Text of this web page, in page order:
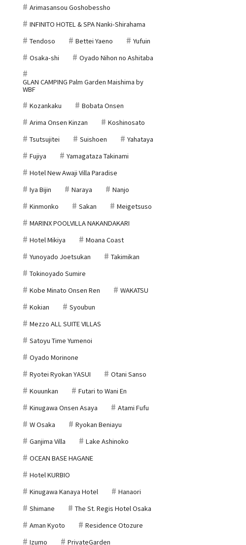
Arimasansou Goshobessho
INFINITO HOTEL & SPA Nanki-Shirahama
Tendoso
Bettei Yaeno
Yufuin
Osaka-shi
Oyado Nihon no Ashitaba
GLAN CAMPING Palm Garden Maishima by
WBF
Kozankaku
Bobata Onsen
Arima Onsen Kinzan
Koshinosato
Tsutsujitei
Suishoen
Yahataya
Fujiya
Yamagataza Takinami
Hotel New Awaji Villa Paradise
Iya Bijin
Naraya
Nanjo
Kinmonko
Sakan
Meigetsuso
MARINX POOLVILLA NAKANDAKARI
Hotel Mikiya
Moana Coast
Yunoyado Joetsukan
Takimikan
Tokinoyado Sumire
Kobe Minato Onsen Ren
WAKATSU
Kokian
Syoubun
Mezzo ALL SUITE VILLAS
Satoyu Time Yumenoi
Oyado Morinone
Ryotei Ryokan YASUI
Otani Sanso
Kouunkan
Futari to Wani En
Kinugawa Onsen Asaya
Atami Fufu
W Osaka
Ryokan Beniayu
Ganjima Villa
Lake Ashinoko
OCEAN BASE HAGANE
Hotel KURBIO
Kinugawa Kanaya Hotel
Hanaori
Shimane
The St. Regis Hotel Osaka
Aman Kyoto
Residence Otozure
Izumo
PrivateGarden